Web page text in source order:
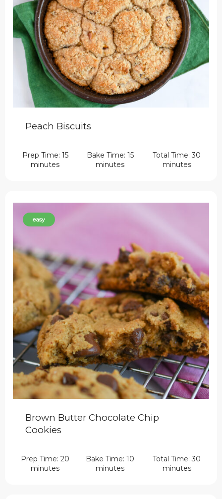
Peach Biscuits
Prep Time: 15
minutes
Bake Time: 15
minutes
Total Time: 30
minutes
easy
Brown Butter Chocolate Chip
Cookies
Prep Time: 20
minutes
Bake Time: 10
minutes
Total Time: 30
minutes